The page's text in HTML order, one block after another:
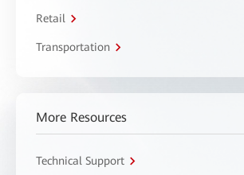
Retail
Transportation
More Resources
Technical Support